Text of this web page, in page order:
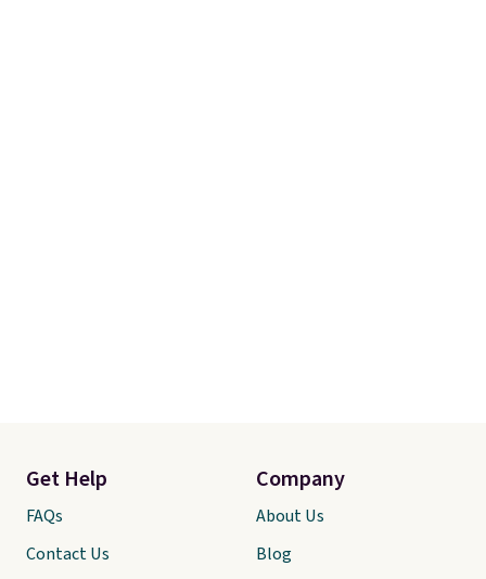
Get Help
FAQs
Contact Us
Company
About Us
Blog